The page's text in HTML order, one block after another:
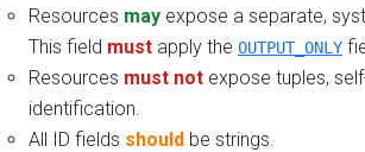
Resources may expose a separate,
This field must apply the OUTPUT_ONLY
Resources must not expose tuples,
identification.
All ID fields should be strings.